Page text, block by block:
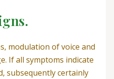
modulation of voice and
If all symptoms indicate
subsequently certainly